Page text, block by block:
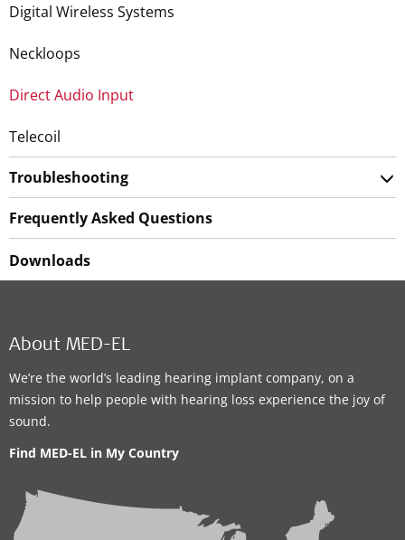
Digital Wireless Systems
Neckloops
Direct Audio Input
Telecoil
Troubleshooting
Frequently Asked Questions
Downloads
About MED-EL
We’re the world’s leading hearing implant company, on a
mission to help people with hearing loss experience the joy of
sound.
Find MED-EL in My Country